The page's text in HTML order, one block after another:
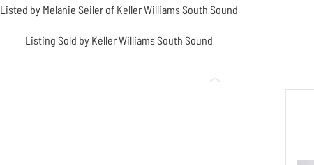
Listed by Melanie Seiler of Keller Williams South Sound
Listing Sold by Keller Williams South Sound